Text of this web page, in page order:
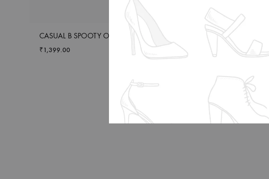
CASUAL B SPOOTY OLIVE
₹1,399.00
CASUAL FF 004 OLIVE
1,949.00